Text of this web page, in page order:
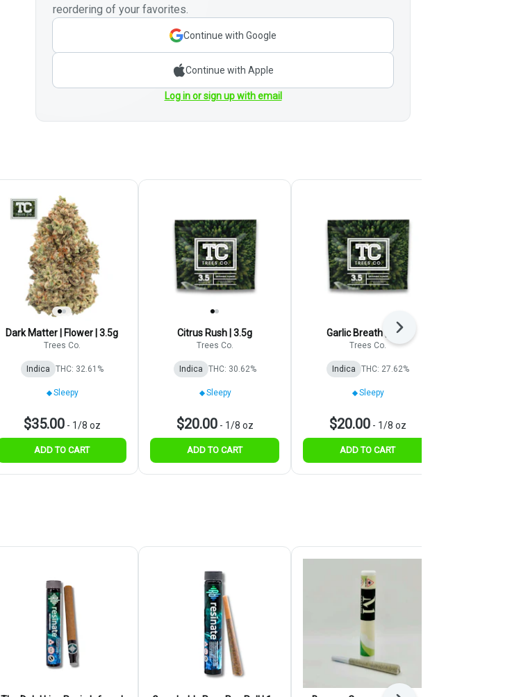
reordering of your favorites.
Continue with Google
Continue with Apple
Log in or sign up with email
Dark Matter | Flower | 3.5g
Trees Co.
Indica THC: 32.61%
Sleepy
$35.00- 1/8 oz
ADD TO CART
Citrus Rush | 3.5g
Trees Co.
Indica THC: 30.62%
Sleepy
$20.00- 1/8 oz
ADD TO CART
Garlic Breath | 3.5G
Trees Co.
Indica THC: 27.62%
Sleepy
$20.00- 1/8 oz
ADD TO CART
Next